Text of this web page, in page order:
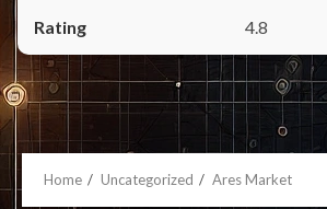
4.8
Home Uncategorized Ares Market